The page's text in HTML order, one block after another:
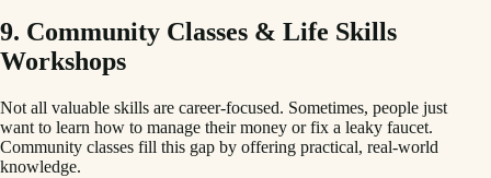
9. Community Classes & Life Skills
Workshops
Not all valuable skills are career-focused. Sometimes, people just
want to learn how to manage their money or fix a leaky faucet.
Community classes fill this gap by offering practical, real-world
knowledge.